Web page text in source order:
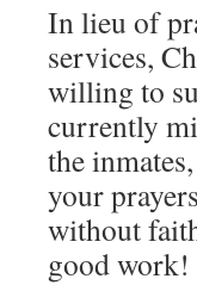
In lieu of
services,
willing to
currently
the
your
without
good work!